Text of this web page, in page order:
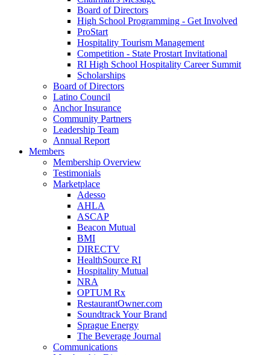
Board of Directors
High School Programming - Get Involved
ProStart
Hospitality Tourism Management
Competition - State Prostart Invitational
RI High School Hospitality Career Summit
Scholarships
Board of Directors
Latino Council
Anchor Insurance
Community Partners
Leadership Team
Annual Report
Members
Membership Overview
Testimonials
Marketplace
Adesso
AHLA
ASCAP
Beacon Mutual
BMI
DIRECTV
HealthSource RI
Hospitality Mutual
NRA
OPTUM Rx
RestaurantOwner.com
Soundtrack Your Brand
Sprague Energy
The Beverage Journal
Communications